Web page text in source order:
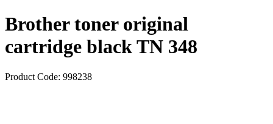
Brother toner original
cartridge black TN 348
Product Code: 998238